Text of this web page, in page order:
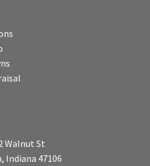
Walnut St
Indiana 47106